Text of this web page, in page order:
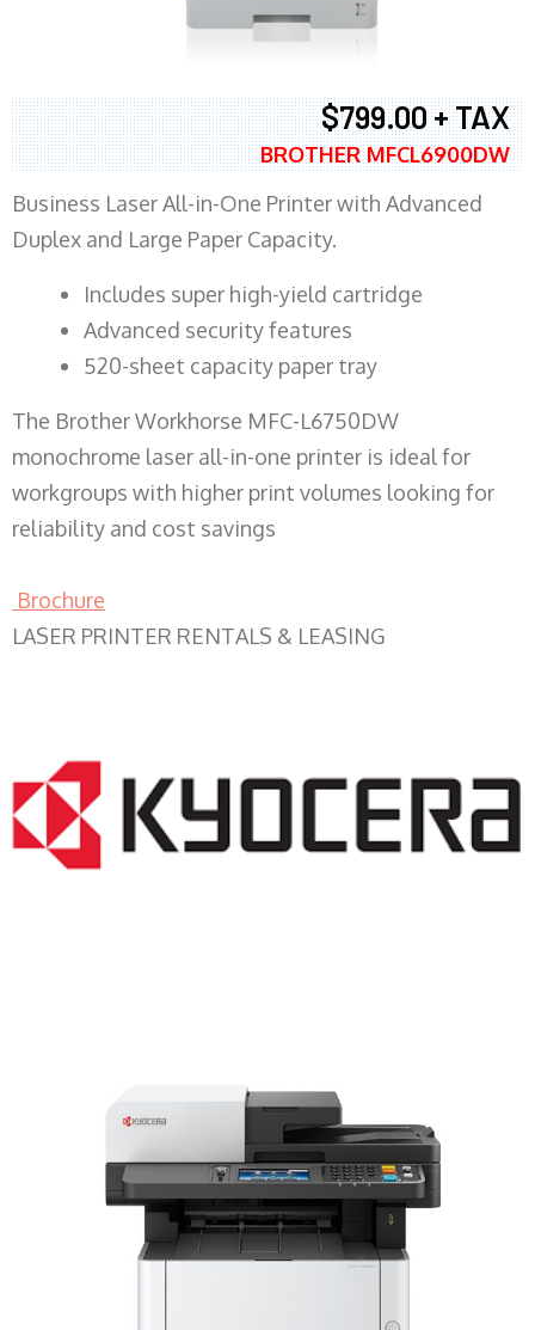
$799.00 + TAX
BROTHER MFCL6900DW
Business Laser All-in-One Printer with Advanced
Duplex and Large Paper Capacity.
​Includes super high-yield cartridge
Advanced security features
520-sheet capacity paper tray
The Brother Workhorse MFC-L6750DW
monochrome laser all-in-one printer is ideal for
workgroups with higher print volumes looking for
reliability and cost savings
Brochure
LASER PRINTER RENTALS & LEASING